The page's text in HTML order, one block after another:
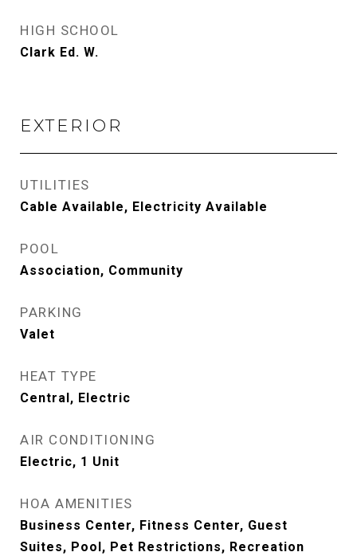
HIGH SCHOOL
Clark Ed. W.
EXTERIOR
UTILITIES
Cable Available, Electricity Available
POOL
Association, Community
PARKING
Valet
HEAT TYPE
Central, Electric
AIR CONDITIONING
Electric, 1 Unit
HOA AMENITIES
Business Center, Fitness Center, Guest
Suites, Pool, Pet Restrictions, Recreation